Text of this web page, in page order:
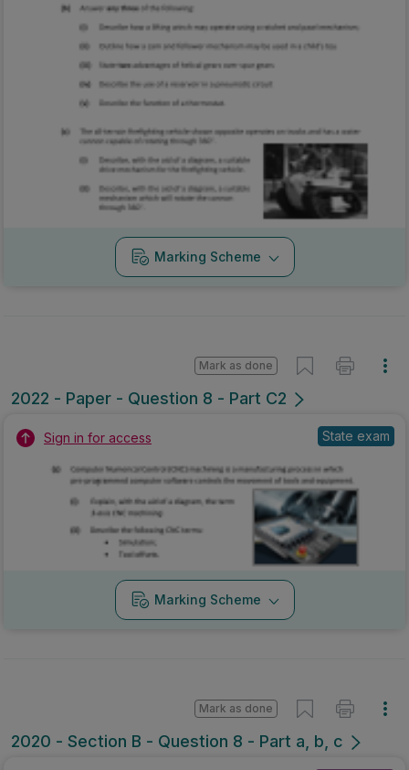
Marking Scheme
2022 - Paper - Question 8 - Part C2
Mark as done
Sign in for access State exam
Marking Scheme
2020 - Section B - Question 8 - Part a, b, c
Mark as done